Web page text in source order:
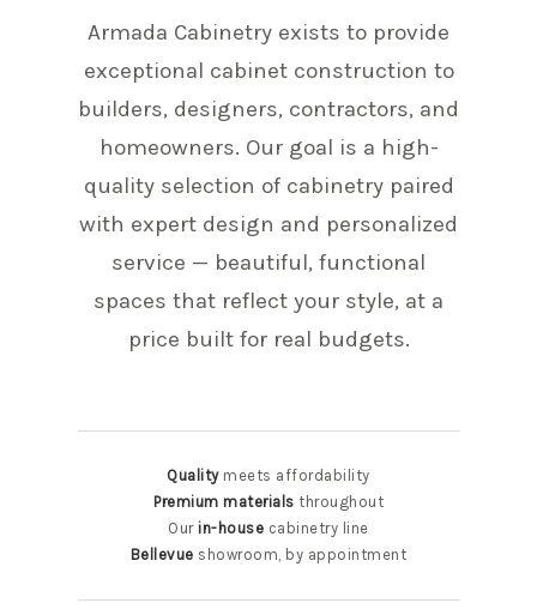
Armada Cabinetry exists to provide
exceptional cabinet construction to
builders, designers, contractors, and
homeowners. Our goal is a high-
quality selection of cabinetry paired
with expert design and personalized
service — beautiful, functional
spaces that reflect your style, at a
price built for real budgets.
Qualitymeets affordability
Premium materials throughout
Our in-house cabinetry line
Bellevue showroom, by appointment